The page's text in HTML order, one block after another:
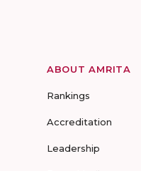
ABOUT AMRITA
Rankings
Accreditation
Leadership